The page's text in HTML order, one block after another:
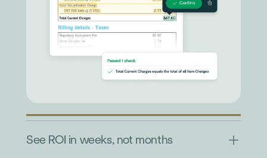
See ROI in weeks, not months